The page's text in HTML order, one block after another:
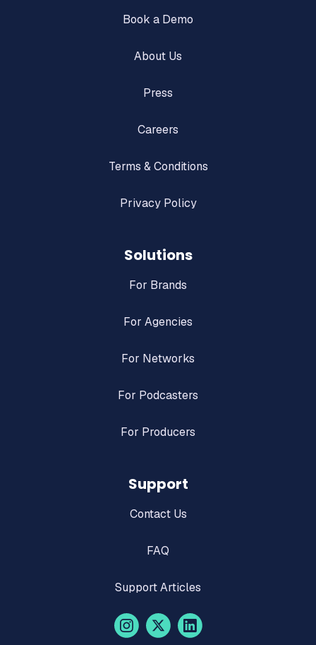
Book a Demo
About Us
Press
Careers
Terms & Conditions
Privacy Policy
Solutions
For Brands
For Agencies
For Networks
For Podcasters
For Producers
Support
Contact Us
FAQ
Support Articles